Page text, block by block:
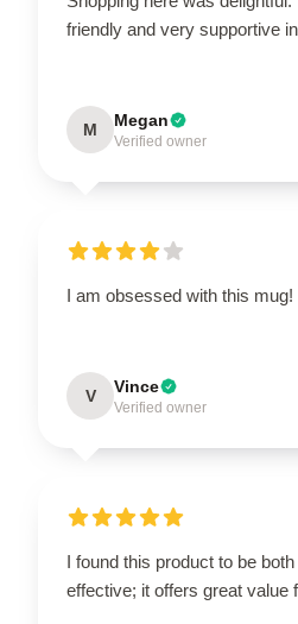
friendly and very supportive
M Megan
Verified owner
I am obsessed with this mug!
V Vince
Verified owner
I found this product to be
effective; it offers great value